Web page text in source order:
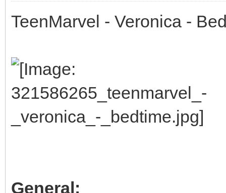
TeenMarvel - Veronica -
General: